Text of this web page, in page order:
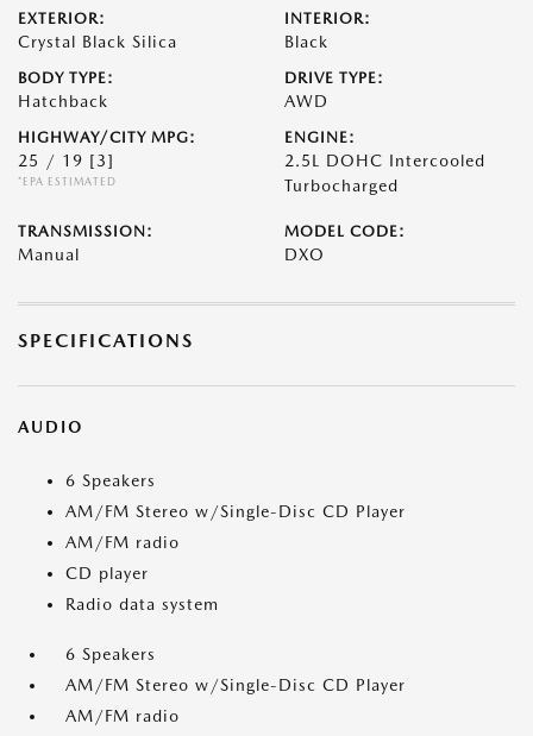
EXTERIOR:
Crystal Black Silica
INTERIOR:
Black
BODY TYPE:
Hatchback
DRIVE TYPE:
AWD
HIGHWAY/CITY MPG:
25 / 19 [3]
*EPA ESTIMATED
ENGINE:
2.5L DOHC Intercooled
Turbocharged
TRANSMISSION:
Manual
MODEL CODE:
DXO
SPECIFICATIONS
AUDIO
6 Speakers
AM/FM Stereo w/Single-Disc CD Player
AM/FM radio
CD player
Radio data system
6 Speakers
AM/FM Stereo w/Single-Disc CD Player
AM/FM radio